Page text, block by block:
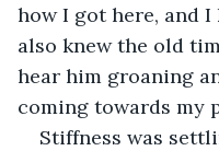
how I got here, and
also knew the old
hear him groaning
coming towards my
Stiffness was